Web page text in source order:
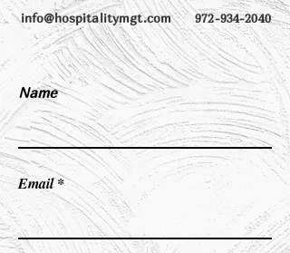
info@hospitalitymgt.com 972-934-2040
Name
Email